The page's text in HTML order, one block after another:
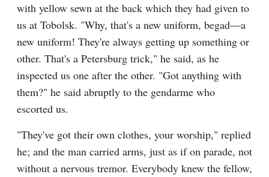
with yellow sewn at the back which they had given to
us at Tobolsk. "Why, that's a new uniform, begad—a
new uniform! They're always getting up something or
other. That's a Petersburg trick," he said, as he
inspected us one after the other. "Got anything with
them?" he said abruptly to the gendarme who
escorted us.
"They've got their own clothes, your worship," replied
he; and the man carried arms, just as if on parade, not
without a nervous tremor. Everybody knew the fellow,